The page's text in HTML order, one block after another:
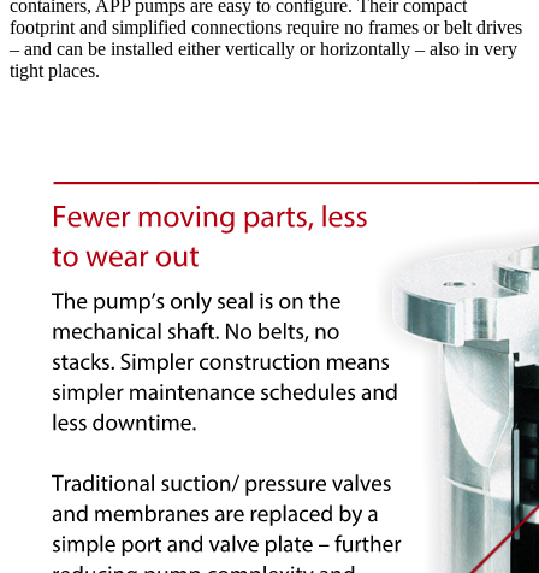
containers, APP pumps are easy to configure. Their compact
footprint and simplified connections require no frames or belt drives
– and can be installed either vertically or horizontally – also in very
tight places.